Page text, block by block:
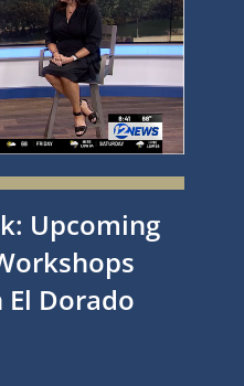
Upcoming
Dorado